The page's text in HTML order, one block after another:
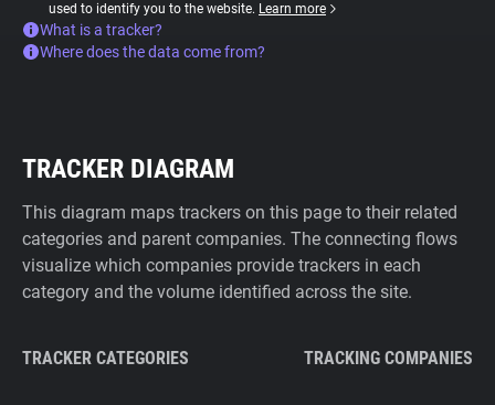
used to identify you to the website. Learn more
What is a tracker?
Where does the data come from?
TRACKER DIAGRAM
This diagram maps trackers on this page to their related
categories and parent companies. The connecting flows
visualize which companies provide trackers in each
category and the volume identified across the site.
TRACKER CATEGORIES TRACKING COMPANIES